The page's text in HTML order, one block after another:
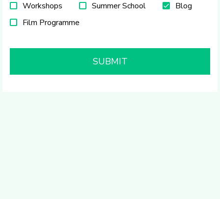
Workshops
Summer School
Blog
Film Programme